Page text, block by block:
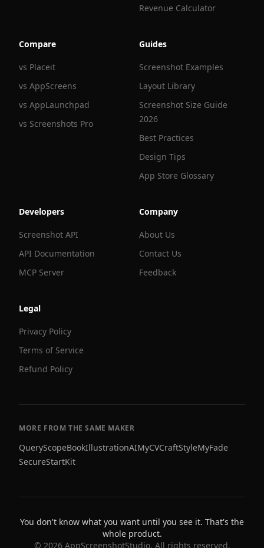
Revenue Calculator
Compare
vs Placeit
vs AppScreens
vs AppLaunchpad
vs Screenshots Pro
Guides
Screenshot Examples
Layout Library
Screenshot Size Guide
2026
Best Practices
Design Tips
App Store Glossary
Developers
Screenshot API
API Documentation
MCP Server
Company
About Us
Contact Us
Feedback
Legal
Privacy Policy
Terms of Service
Refund Policy
MORE FROM THE SAME MAKER
QueryScopeBookIllustrationAIMyCVCraftStyleMyFade
SecureStartKit
You don't know what you want until you see it. That's the
whole product.
© 2026AppScreenshotStudio. All rights reserved.